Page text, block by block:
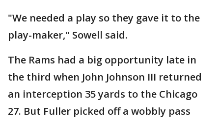
"We needed a play so they gave it to the
play-maker," Sowell said.
The Rams had a big opportunity late in
the third when John Johnson III returned
an interception 35 yards to the Chicago
27. But Fuller picked off a wobbly pass